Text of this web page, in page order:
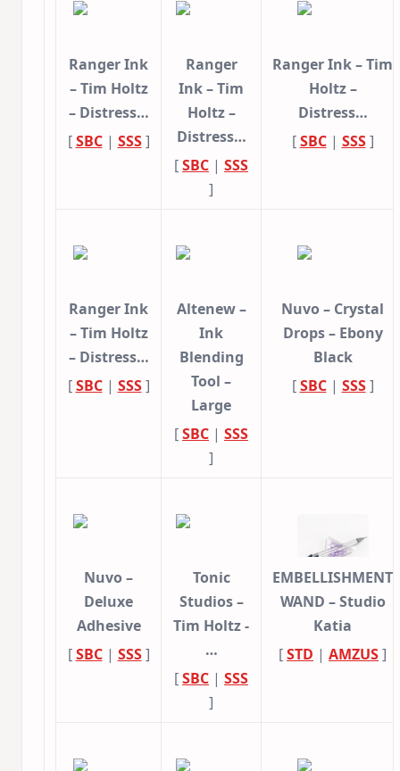
Ranger Ink
– Tim Holtz
– Distress…
[SBC| SSS]
Ranger
Ink – Tim
Holtz –
Distress…
[SBC | SSS
]
Ranger Ink – Tim
Holtz –
Distress…
[SBC| SSS]
Ranger Ink
– Tim Holtz
– Distress…
[SBC| SSS]
Altenew –
Ink
Blending
Tool –
Large
[SBC | SSS
]
Nuvo – Crystal
Drops – Ebony
Black
[SBC| SSS]
Nuvo –
Deluxe
Adhesive
[SBC| SSS]
Tonic
Studios –
Tim Holtz -
…
[SBC | SSS
]
EMBELLISHMENT
WAND – Studio
Katia
[STD | AMZUS]